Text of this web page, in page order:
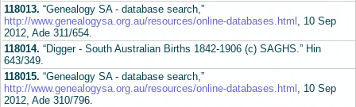
118013. “Genealogy SA - database search,”
http://www.genealogysa.org.au/resources/online-databases.html , 10 Sep
2012, Ade 311/654.
118014. “Digger - South Australian Births 1842-1906 (c) SAGHS.” Hin
643/349.
118015. “Genealogy SA - database search,”
http://www.genealogysa.org.au/resources/online-databases.html , 10 Sep
2012, Ade 310/796.